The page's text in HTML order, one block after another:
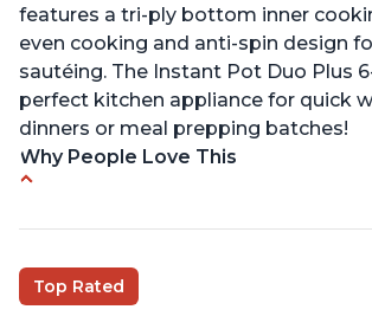
features a tri-ply bottom inner
even cooking and anti-spin design
sautéing. The Instant Pot Duo Plus
perfect kitchen appliance for quick
dinners or meal prepping batches!
Why People Love This
Helpful customer service with
time
Top Rated